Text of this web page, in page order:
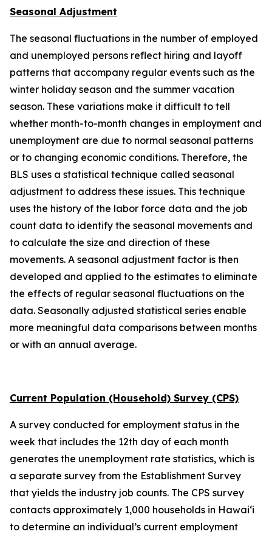
Seasonal Adjustment
The seasonal fluctuations in the number of employed
and unemployed persons reflect hiring and layoff
patterns that accompany regular events such as the
winter holiday season and the summer vacation
season. These variations make it difficult to tell
whether month-to-month changes in employment and
unemployment are due to normal seasonal patterns
or to changing economic conditions. Therefore, the
BLS uses a statistical technique called seasonal
adjustment to address these issues. This technique
uses the history of the labor force data and the job
count data to identify the seasonal movements and
to calculate the size and direction of these
movements. A seasonal adjustment factor is then
developed and applied to the estimates to eliminate
the effects of regular seasonal fluctuations on the
data. Seasonally adjusted statistical series enable
more meaningful data comparisons between months
or with an annual average.
Current Population (Household) Survey (CPS)
A survey conducted for employment status in the
week that includes the 12th day of each month
generates the unemployment rate statistics, which is
a separate survey from the Establishment Survey
that yields the industry job counts. The CPS survey
contacts approximately 1,000 households in Hawai‘i
to determine an individual’s current employment